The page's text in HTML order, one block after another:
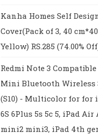
Kanha Homes Self
Cover(Pack of 3, 40
Yellow) RS.285 (74.00%
Redmi Note 3
Mini Bluetooth Wireless
(S10) - Multicolor for for
6S 6Plus 5s 5c 5, iPad
mini2 mini3, iPad 4th